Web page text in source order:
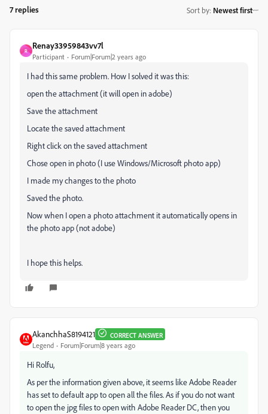
7 replies Sort by: Newest first
R
Renay33959843vv7l
Participant Forum|Forum|2 years ago
I had this same problem. How I solved it was this:
open the attachment (it will open in adobe)
Save the attachment
Locate the saved attachment
Right click on the saved attachment
Chose open in photo (I use Windows/Microsoft photo app)
I made my changes to the photo
Saved the photo.
Now when I open a photo attachment it automatically opens in
the photo app (not adobe)
I hope this helps.
AkanchhaS8194121 CORRECT ANSWER
Legend Forum|Forum|8 years ago
Hi Rolfu,
As per the information given above, it seems like Adobe Reader
has set to default app to open all the files. As if you do not want
to open the jpg files to open with Adobe Reader DC, then you